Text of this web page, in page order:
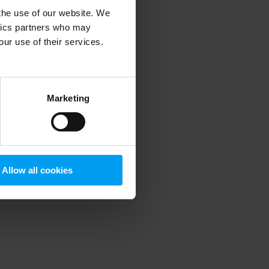
use of our website. We
partners who may
use of their services.
Marketing
Allow all cookies
information).